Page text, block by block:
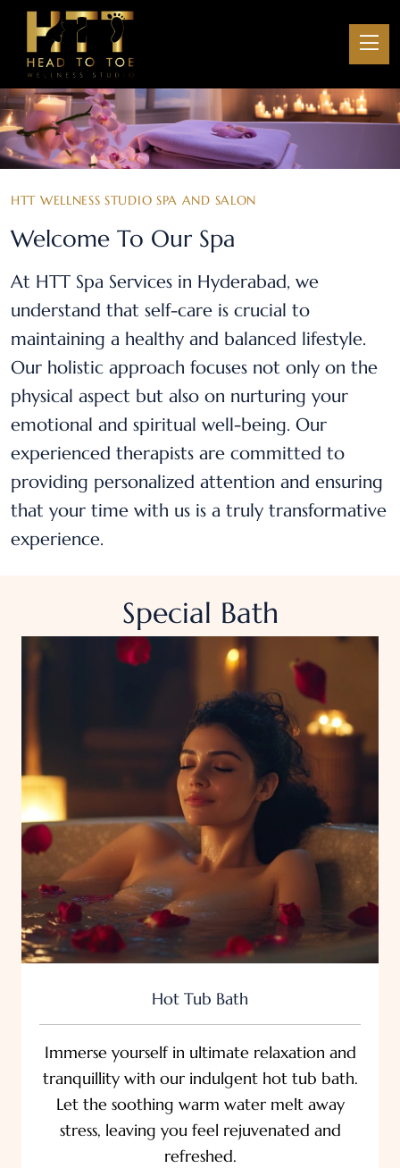
HTT WELLNESS STUDIO SPA AND SALON
Welcome To Our Spa
At HTT Spa Services in Hyderabad, we
understand that self-care is crucial to
maintaining a healthy and balanced lifestyle.
Our holistic approach focuses not only on the
physical aspect but also on nurturing your
emotional and spiritual well-being. Our
experienced therapists are committed to
providing personalized attention and ensuring
that your time with us is a truly transformative
experience.
Special Bath
Hot Tub Bath
Immerse yourself in ultimate relaxation and
tranquillity with our indulgent hot tub bath.
Let the soothing warm water melt away
stress, leaving you feel rejuvenated and
refreshed.